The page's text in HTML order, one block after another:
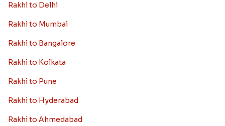
Rakhi to Delhi
Rakhi to Mumbai
Rakhi to Bangalore
Rakhi to Kolkata
Rakhi to Pune
Rakhi to Hyderabad
Rakhi to Ahmedabad